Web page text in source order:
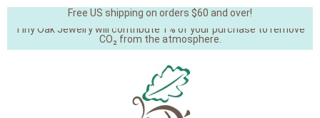
Free US shipping on orders $60 and over!
Tiny Oak Jewelry will contribute 1% of your purchase to remove
CO₂ from the atmosphere.